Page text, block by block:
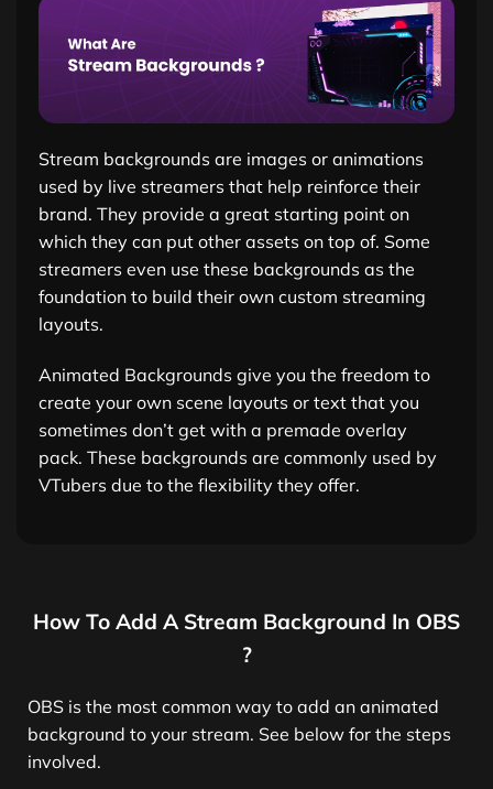
Stream backgrounds are images or animations
used by live streamers that help reinforce their
brand. They provide a great starting point on
which they can put other assets on top of. Some
streamers even use these backgrounds as the
foundation to build their own custom streaming
layouts.
Animated Backgrounds give you the freedom to
create your own scene layouts or text that you
sometimes don’t get with a premade overlay
pack. These backgrounds are commonly used by
VTubers due to the flexibility they offer.
How To Add A Stream Background In OBS
?
OBS is the most common way to add an animated
background to your stream. See below for the steps
involved.